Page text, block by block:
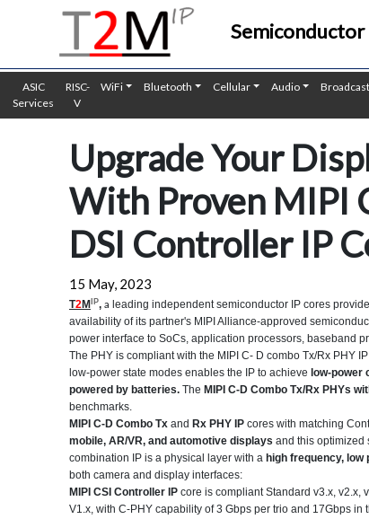
Semiconductor
ASIC
Services
RISC-
V
WiFi Bluetooth Cellular Audio
Upgrade Your
With Proven MIPI
DSI Controller IP
15 May, 2023
T2M IP, a leading independent semiconductor IP cores
availability of its partner's MIPI Alliance-approved
power interface to SoCs, application processors, baseband
The PHY is compliant with the MIPI C- D combo Tx/Rx PHY
low-power state modes enables the IP to achieve low-power
powered by batteries. The MIPI C-D Combo Tx/Rx PHYs
benchmarks.
MIPI C-D Combo Tx and Rx PHY IP cores with matching
mobile, AR/VR, and automotive displays and this optimized
combination IP is a physical layer with a high frequency, low
both camera and display interfaces:
MIPI CSI Controller IP core is compliant Standard v3.x, v2.x,
V1.x, with C-PHY capability of 3 Gbps per trio and 17Gbps